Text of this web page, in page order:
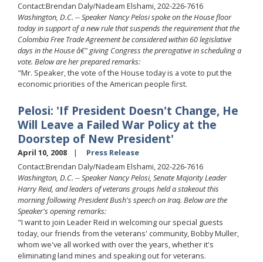
Contact:Brendan Daly/Nadeam Elshami, 202-226-7616
Washington, D.C. -- Speaker Nancy Pelosi spoke on the House floor
today in support of a new rule that suspends the requirement that the
Colombia Free Trade Agreement be considered within 60 legislative
days in the House â€" giving Congress the prerogative in scheduling a
vote. Below are her prepared remarks:
"Mr. Speaker, the vote of the House today is a vote to put the
economic priorities of the American people first.
Pelosi: 'If President Doesn't Change, He
Will Leave a Failed War Policy at the
Doorstep of New President'
April 10, 2008
Press Release
Contact:Brendan Daly/Nadeam Elshami, 202-226-7616
Washington, D.C. -- Speaker Nancy Pelosi, Senate Majority Leader
Harry Reid, and leaders of veterans groups held a stakeout this
morning following President Bush's speech on Iraq. Below are the
Speaker's opening remarks:
"I want to join Leader Reid in welcoming our special guests
today, our friends from the veterans' community, Bobby Muller,
whom we've all worked with over the years, whether it's
eliminating land mines and speaking out for veterans.